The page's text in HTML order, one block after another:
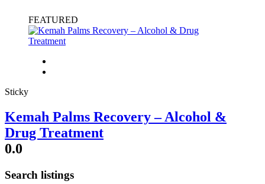
FEATURED
Sticky
Kemah Palms Recovery – Alcohol &
Drug Treatment
0.0
Search listings